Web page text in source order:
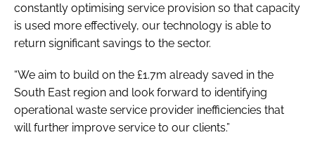
constantly optimising service provision so that capacity
is used more effectively, our technology is able to
return significant savings to the sector.
“We aim to build on the £1.7m already saved in the
South East region and look forward to identifying
operational waste service provider inefficiencies that
will further improve service to our clients.”